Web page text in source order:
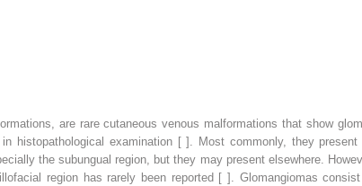
are rare cutaneous venous malformations that show
histopathological examination [ ]. Most commonly, they present
the subungual region, but they may present elsewhere.
region has rarely been reported [ ]. Glomangiomas